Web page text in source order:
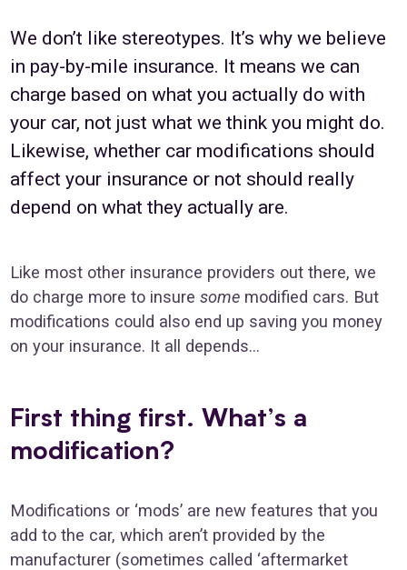
We don’t like stereotypes. It’s why we believe
in pay-by-mile insurance. It means we can
charge based on what you actually do with
your car, not just what we think you might do.
Likewise, whether car modifications should
affect your insurance or not should really
depend on what they actually are.
Like most other insurance providers out there, we
do charge more to insure some modified cars. But
modifications could also end up saving you money
on your insurance. It all depends…
First thing first. What’s a
modification?
Modifications or ‘mods’ are new features that you
add to the car, which aren’t provided by the
manufacturer (sometimes called ‘aftermarket